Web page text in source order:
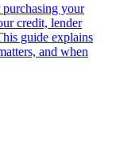
your
credit, lender
guide explains
and when